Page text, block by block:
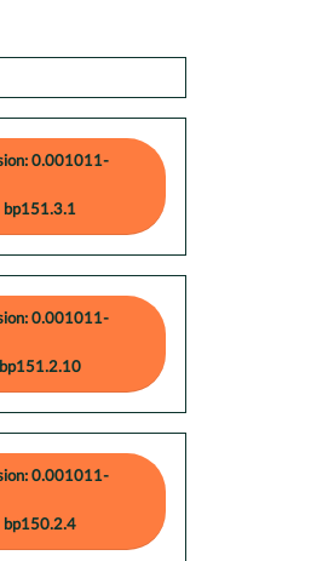
0.001011-
bp151.3.1
0.001011-
bp151.2.10
0.001011-
bp150.2.4